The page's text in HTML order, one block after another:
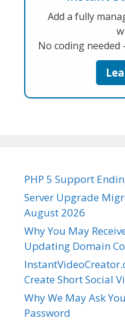
Add a fully
No coding needed
PHP 5 Support
Server Upgrade
August 2026
Why You May
Updating Domain
Create Short Social
Why We May Ask
Password